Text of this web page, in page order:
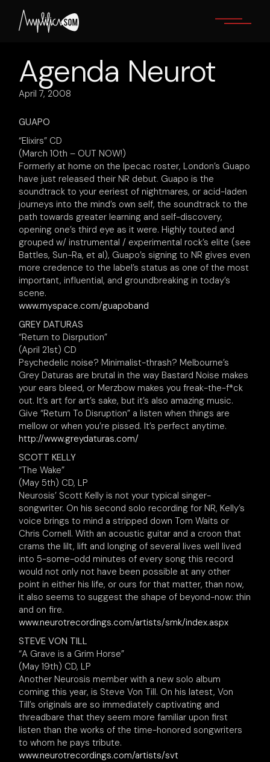
content
Agenda Neurot
April 7, 2008
GUAPO
“Elixirs” CD
(March 10th – OUT NOW!)
Formerly at home on the Ipecac roster, London’s Guapo
have just released their NR debut. Guapo is the
soundtrack to your eeriest of nightmares, or acid-laden
journeys into the mind’s own self, the soundtrack to the
path towards greater learning and self-discovery,
opening one’s third eye as it were. Highly touted and
grouped w/ instrumental / experimental rock’s elite (see
Battles, Sun-Ra, et al), Guapo’s signing to NR gives even
more credence to the label’s status as one of the most
important, influential, and groundbreaking in today’s
scene.
www.myspace.com/guapoband
GREY DATURAS
“Return to Disrpution”
(April 21st) CD
Psychedelic noise? Minimalist-thrash? Melbourne’s
Grey Daturas are brutal in the way Bastard Noise makes
your ears bleed, or Merzbow makes you freak-the-f*ck
out. It’s art for art’s sake, but it’s also amazing music.
Give “Return To Disruption” a listen when things are
mellow or when you’re pissed. It’s perfect anytime.
http://www.greydaturas.com/
SCOTT KELLY
“The Wake”
(May 5th) CD, LP
Neurosis’ Scott Kelly is not your typical singer-
songwriter. On his second solo recording for NR, Kelly’s
voice brings to mind a stripped down Tom Waits or
Chris Cornell. With an acoustic guitar and a croon that
crams the lilt, lift and longing of several lives well lived
into 5-some-odd minutes of every song this record
would not only not have been possible at any other
point in either his life, or ours for that matter, than now,
it also seems to suggest the shape of beyond-now: thin
and on fire.
www.neurotrecordings.com/artists/smk/index.aspx
STEVE VON TILL
“A Grave is a Grim Horse”
(May 19th) CD, LP
Another Neurosis member with a new solo album
coming this year, is Steve Von Till. On his latest, Von
Till’s originals are so immediately captivating and
threadbare that they seem more familiar upon first
listen than the works of the time-honored songwriters
to whom he pays tribute.
www.neurotrecordings.com/artists/svt